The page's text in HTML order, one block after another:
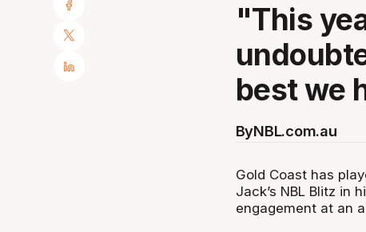
"This
best we
ByNBL.com.au
Gold Coast has
Jack’s NBL Blitz in
engagement at an